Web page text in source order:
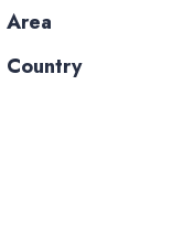
Area
Country